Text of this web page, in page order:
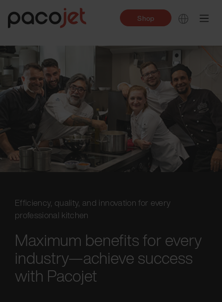
Shop
Efficiency, quality, and innovation for every
professional kitchen
Maximum benefits for every
industry—achieve success
with Pacojet